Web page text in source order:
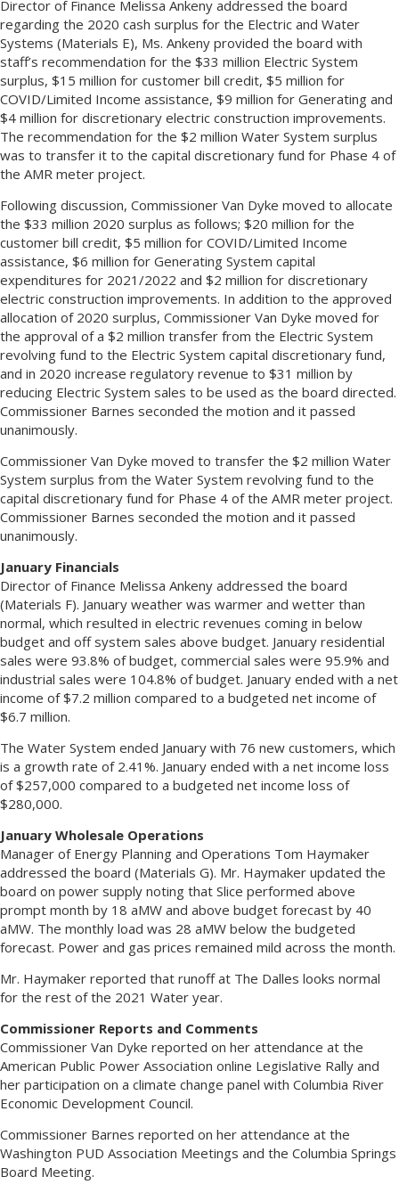
Director of Finance Melissa Ankeny addressed the board
regarding the 2020 cash surplus for the Electric and Water
Systems (Materials E), Ms. Ankeny provided the board with
staff’s recommendation for the $33 million Electric System
surplus, $15 million for customer bill credit, $5 million for
COVID/Limited Income assistance, $9 million for Generating and
$4 million for discretionary electric construction improvements.
The recommendation for the $2 million Water System surplus
was to transfer it to the capital discretionary fund for Phase 4 of
the AMR meter project.
Following discussion, Commissioner Van Dyke moved to allocate
the $33 million 2020 surplus as follows; $20 million for the
customer bill credit, $5 million for COVID/Limited Income
assistance, $6 million for Generating System capital
expenditures for 2021/2022 and $2 million for discretionary
electric construction improvements. In addition to the approved
allocation of 2020 surplus, Commissioner Van Dyke moved for
the approval of a $2 million transfer from the Electric System
revolving fund to the Electric System capital discretionary fund,
and in 2020 increase regulatory revenue to $31 million by
reducing Electric System sales to be used as the board directed.
Commissioner Barnes seconded the motion and it passed
unanimously.
Commissioner Van Dyke moved to transfer the $2 million Water
System surplus from the Water System revolving fund to the
capital discretionary fund for Phase 4 of the AMR meter project.
Commissioner Barnes seconded the motion and it passed
unanimously.
January Financials
Director of Finance Melissa Ankeny addressed the board
(Materials F). January weather was warmer and wetter than
normal, which resulted in electric revenues coming in below
budget and off system sales above budget. January residential
sales were 93.8% of budget, commercial sales were 95.9% and
industrial sales were 104.8% of budget. January ended with a net
income of $7.2 million compared to a budgeted net income of
$6.7 million.
The Water System ended January with 76 new customers, which
is a growth rate of 2.41%. January ended with a net income loss
of $257,000 compared to a budgeted net income loss of
$280,000.
January Wholesale Operations
Manager of Energy Planning and Operations Tom Haymaker
addressed the board (Materials G). Mr. Haymaker updated the
board on power supply noting that Slice performed above
prompt month by 18 aMW and above budget forecast by 40
aMW. The monthly load was 28 aMW below the budgeted
forecast. Power and gas prices remained mild across the month.
Mr. Haymaker reported that runoff at The Dalles looks normal
for the rest of the 2021 Water year.
Commissioner Reports and Comments
Commissioner Van Dyke reported on her attendance at the
American Public Power Association online Legislative Rally and
her participation on a climate change panel with Columbia River
Economic Development Council.
Commissioner Barnes reported on her attendance at the
Washington PUD Association Meetings and the Columbia Springs
Board Meeting.